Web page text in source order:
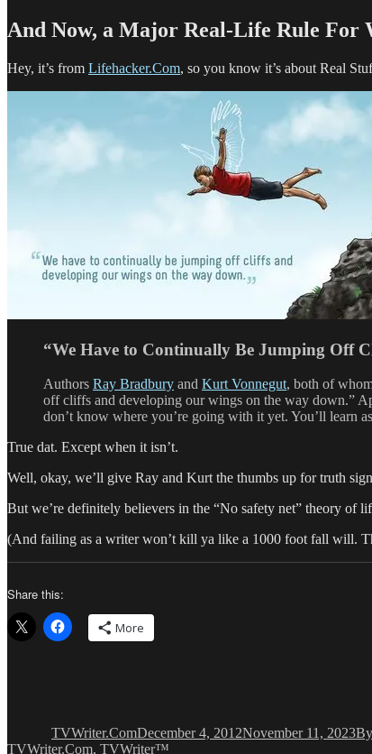
And Now, a Major Real-Life Rule For
Hey, it’s from Lifehacker.Com, so you know it’s about Real
“We Have to Continually Be Jumping Off
Authors Ray Bradbury and Kurt Vonnegut, both of
off cliffs and developing our wings on the way down.”
don’t know where you’re going with it yet. You’ll learn
True dat. Except when it isn’t.
Well, okay, we’ll give Ray and Kurt the thumbs up for truth
But we’re definitely believers in the “No safety net” theory of
(And failing as a writer won’t kill ya like a 1000 foot fall will.
Share this:
More
TVWriter.ComDecember 4, 2012November 11, 2023
TVWriter.Com, TVWriter™